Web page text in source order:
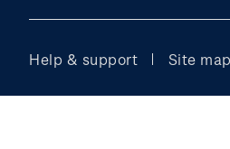
Help & support Site map